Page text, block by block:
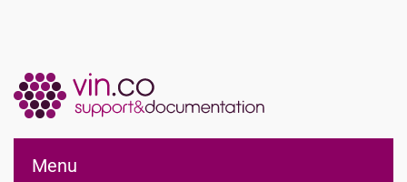
Applications vin.co
Menu